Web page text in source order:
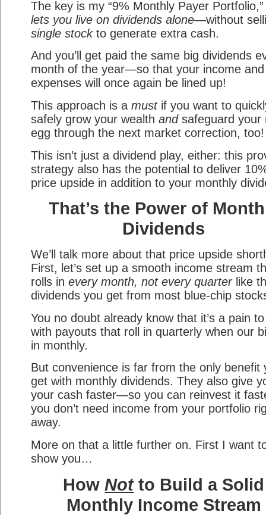
The key is my “9% Monthly Payer
lets you live on dividends alone—without
single stockto generate extra cash.
And you’ll get paid the same big dividends
month of the year—so that your income and
expenses will once again be lined up!
This approach is a mustif you want to
safely grow your wealth andsafeguard your
egg through the next market correction, too!
This isn’t just a dividend play, either: this
strategy also has the potential to deliver
price upside in addition to your monthly
That’s the Power of
Dividends
We’ll talk more about that price upside
First, let’s set up a smooth income stream
rolls in every month, not every quarterlike
dividends you get from most blue-chip
You no doubt already know that it’s a pain
with payouts that roll in quarterly when our
in monthly.
But convenience is far from the only benefit
get with monthly dividends. They also give
your cash faster—so you can reinvest it
you don’t need income from your portfolio
away.
More on that a little further on. First I want
show you…
HowNotto Build a Solid
Monthly Income Stream